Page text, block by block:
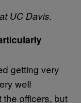
UC Davis.
getting very
well
the officers, but